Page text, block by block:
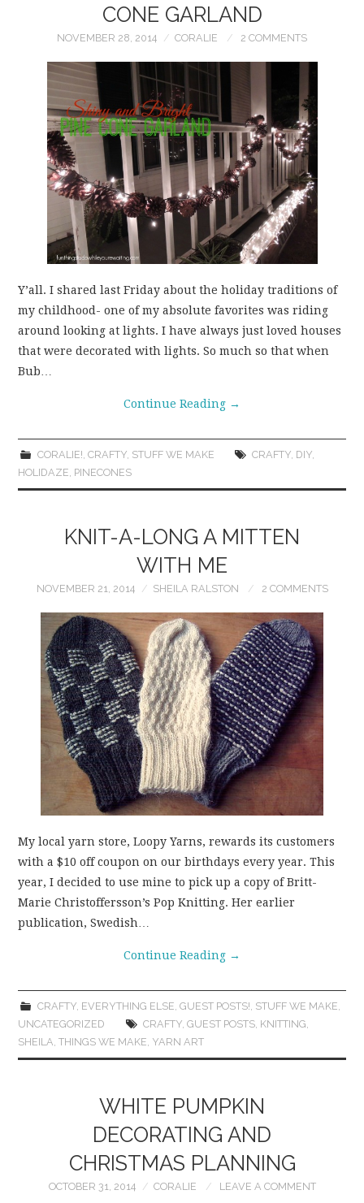
CONE GARLAND
NOVEMBER 28, 2014 CORALIE 2 COMMENTS
Y’all. I shared last Friday about the holiday traditions of
my childhood- one of my absolute favorites was riding
around looking at lights. I have always just loved houses
that were decorated with lights. So much so that when
Bub…
Continue Reading →
CORALIE!, CRAFTY, STUFF WE MAKE CRAFTY, DIY,
HOLIDAZE, PINECONES
KNIT-A-LONG A MITTEN
WITH ME
NOVEMBER 21, 2014 SHEILA RALSTON 2 COMMENTS
My local yarn store, Loopy Yarns, rewards its customers
with a $10 off coupon on our birthdays every year. This
year, I decided to use mine to pick up a copy of Britt-
Marie Christoffersson’s Pop Knitting. Her earlier
publication, Swedish…
Continue Reading →
CRAFTY, EVERYTHING ELSE GUEST POSTS! STUFF WE MAKE
UNCATEGORIZED
CRAFTY, GUEST POSTS, KNITTING
SHEILA ,THINGS WE MAKE YARN ART
WHITE PUMPKIN
DECORATING AND
CHRISTMAS PLANNING
OCTOBER 31, 2014 CORALIE LEAVE A COMMENT